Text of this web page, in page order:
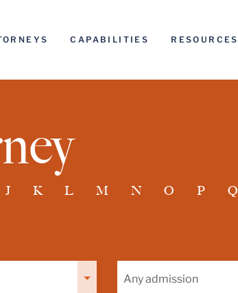
CAPABILITIES RESOURCES
J K L M N O P Q
by